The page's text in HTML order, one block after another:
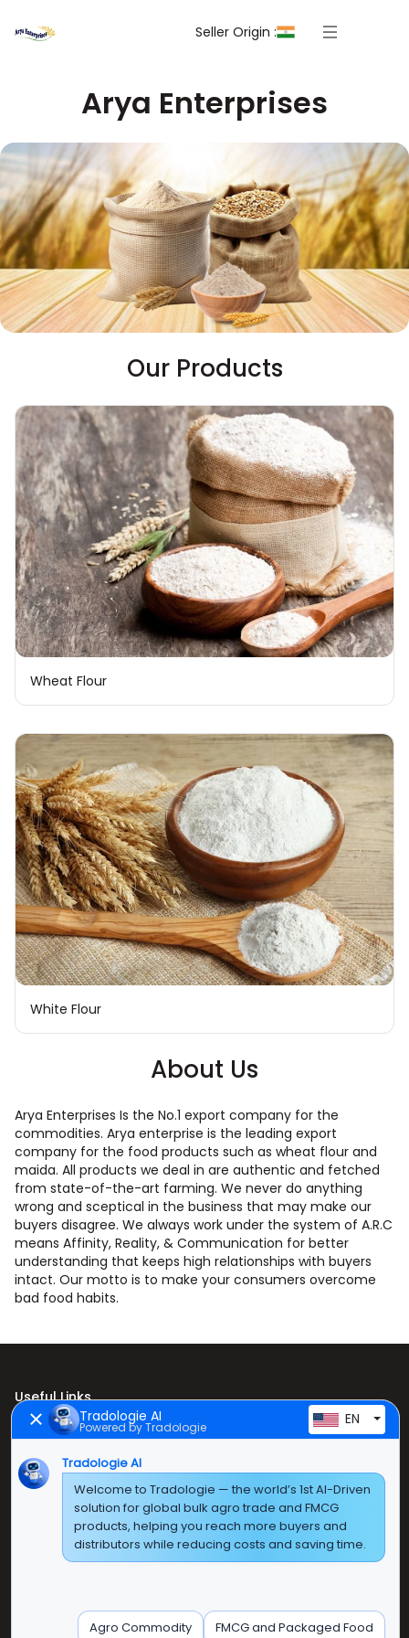
Seller Origin :
Arya Enterprises
Our Products
Wheat Flour
White Flour
About Us
Arya Enterprises Is the No.1 export company for the
commodities. Arya enterprise is the leading export
company for the food products such as wheat flour and
maida. All products we deal in are authentic and fetched
from state-of-the-art farming. We never do anything
wrong and sceptical in the business that may make our
buyers disagree. We always work under the system of A.R.C
means Affinity, Reality, & Communication for better
understanding that keeps high relationships with buyers
intact. Our motto is to make your consumers overcome
bad food habits.
Useful Links
Home
About Us
Contact Us
Green Boulevard, Plot No. B-9/A, 6th Floor, Tower B,
Sector 62, Noida, Uttar Pradesh - 201309 (India)
Tradologie AI
Powered by Tradologie EN
Tradologie AI
Welcome to Tradologie — the world’s 1st AI-Driven
solution for global bulk agro trade and FMCG
products, helping you reach more buyers and
distributors while reducing costs and saving time.
Agro Commodity FMCG and Packaged Food